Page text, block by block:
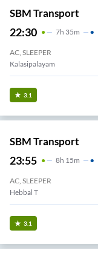
SBM Transport
22:30 7H 35m
AC, SLEEPER
Kalasipalayam
3.1
SBM Transport
23:55 8H 15m
AC, SLEEPER
Hebbal T
3.1